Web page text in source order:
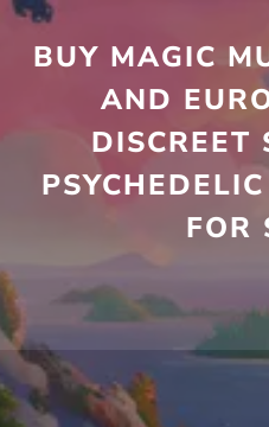
BUY MAGIC
AND
DISCREET
FOR